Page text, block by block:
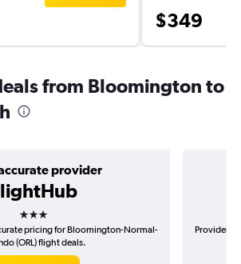
$349
from Bloomington to
provider
3 stars
pricing for Bloomington-Normal-
(ORL) flight deals.
Provider